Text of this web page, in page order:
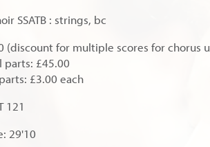
SSATB : strings, bc
(discount for multiple scores for chorus
parts: £45.00
£3.00 each
121
29'10